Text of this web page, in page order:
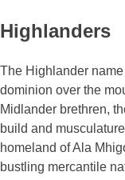
Highlanders
The Highlander
dominion over the
Midlander brethren,
build and
homeland of Ala
bustling mercantile